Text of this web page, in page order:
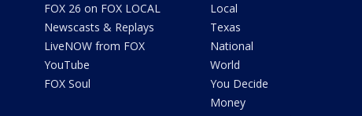
FOX 26 on FOX LOCAL
Newscasts & Replays
LiveNOW from FOX
YouTube
FOX Soul
Local
Texas
National
World
You Decide
Money